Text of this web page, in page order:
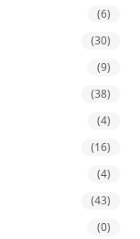
(6)
(30)
(9)
(38)
(4)
(16)
(4)
(43)
(0)